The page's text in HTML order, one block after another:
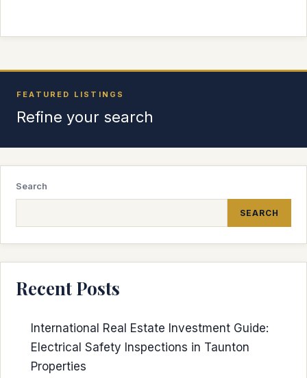
FEATURED LISTINGS
Refine your search
Search
SEARCH
Recent Posts
International Real Estate Investment Guide:
Electrical Safety Inspections in Taunton
Properties